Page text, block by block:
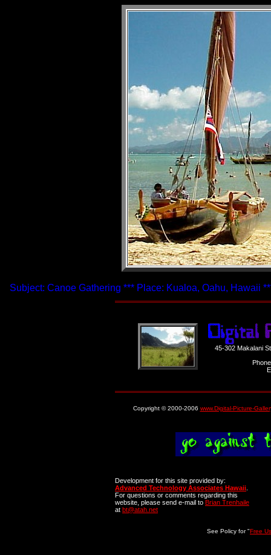
Subject: Canoe Gathering *** Place: Kualoa, Oahu, Hawaii
45-302 Makalani
Copyright © 2000-2006 www.Digital-Picture-
Development for this site provided by:
Advanced Technology Associates Hawaii
For questions or comments regarding this
website, please send e-mail to Brian Trenhaile
at bt@atah.net
See Policy for "Free